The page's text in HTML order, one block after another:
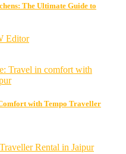
The Ultimate Guide to
Editor
with Tempo Traveller
Rental in Jaipur